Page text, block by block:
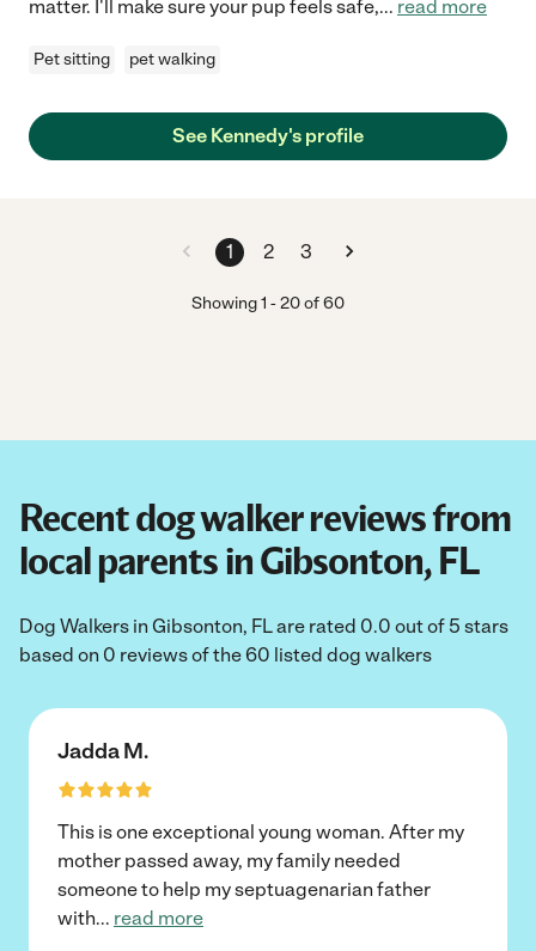
matter. I'll make sure your pup feels safe,... read more
Pet sitting pet walking
See Kennedy's profile
1 2 3
Showing1 -20of60
Recent dog walker reviews from
local parents in Gibsonton, FL
Dog Walkers in Gibsonton, FL are rated 0.0 out of 5 stars
based on 0 reviews of the 60 listed dog walkers
Jadda M.
This is one exceptional young woman. After my
mother passed away, my family needed
someone to help my septuagenarian father
with... read more